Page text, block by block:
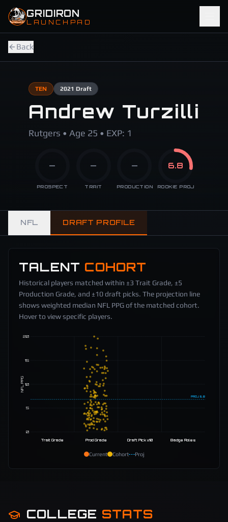
Skip to main content
GRIDIRON
LAUNCHPAD
Back
TEN 2021 Draft
Andrew Turzilli
Rutgers • Age 25 • EXP: 1
—
PROSPECT
—
TRAIT
—
PRODUCTION
6.8
ROOKIE PROJ
NFL DRAFT PROFILE
TALENT COHORT
Historical players matched within ±3 Trait Grade, ±5
Production Grade, and ±10 draft picks. The projection line
shows weighted median NFL PPG of the matched cohort.
Hover to view specific players.
0
5
10
15
20
NFL PPG
PROJ 6.8
Trait Grade Prod Grade Draft Pick ±10 Badge Roles
Current Cohort Proj
COLLEGE STATS